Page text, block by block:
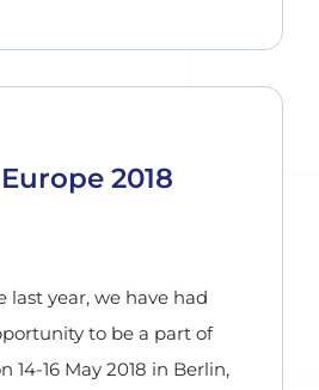
2018
last year, we have had
to be a part of
14-16 May 2018 in Berlin,